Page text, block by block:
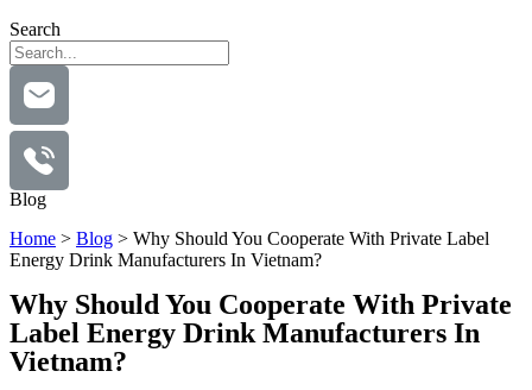
Search
Blog
Home > Blog > Why Should You Cooperate With Private Label
Energy Drink Manufacturers In Vietnam?
Why Should You Cooperate With Private
Label Energy Drink Manufacturers In
Vietnam?